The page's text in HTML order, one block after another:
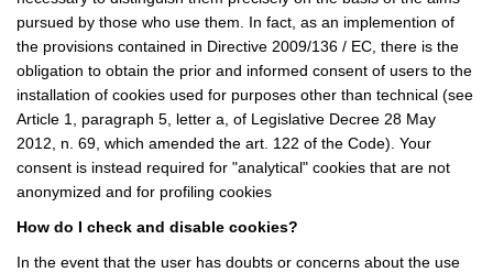
pursued by those who use them. In fact, as an implemention of
the provisions contained in Directive 2009/136 / EC, there is the
obligation to obtain the prior and informed consent of users to the
installation of cookies used for purposes other than technical (see
Article 1, paragraph 5, letter a, of Legislative Decree 28 May
2012, n. 69, which amended the art. 122 of the Code). Your
consent is instead required for "analytical" cookies that are not
anonymized and for profiling cookies
How do I check and disable cookies?
In the event that the user has doubts or concerns about the use